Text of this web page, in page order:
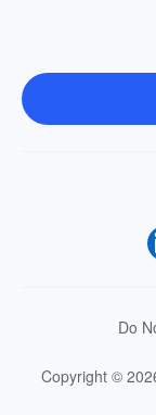
Do
Copyright ©